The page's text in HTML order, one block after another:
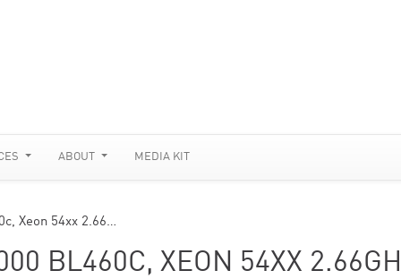
ABOUT MEDIA KIT
Xeon 54xx 2.66…
BL460C, XEON 54XX